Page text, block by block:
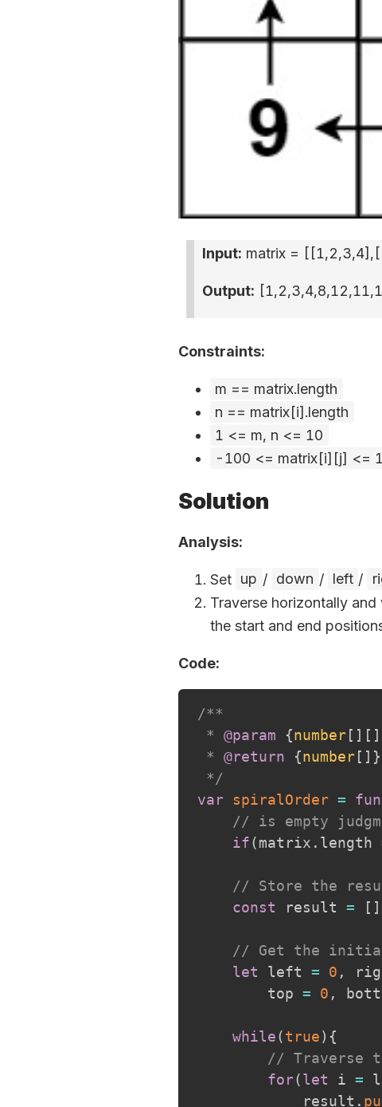
Input: matrix = [ [1,2,3,4] ,
Output:
Constraints:
m == matrix.length
n == matrix[i].length
1 <= m, n <= 10
-100 <= matrix[i][j] <=
Solution
Analysis:
Set up / down / left /
Traverse horizontally
the start and end
Code:
/**
* @param {number [ ] [ ]
* @return {number [ ] }
*/
var spiralOrder =
// is empty
if(matrix . length
// Store the
const
result = [ ]
// Get the initial
let
left = 0 ,
        top
= 0 ,
while(true) {
// Traverse
for(let i =
            result
.